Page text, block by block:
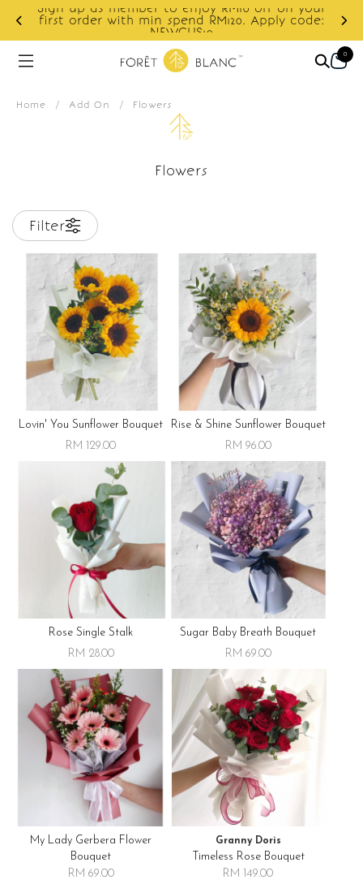
Sign up as member to enjoy RM10 off on your
first order with min spend RM120. Apply code:
NEWCUS10
0
Home / Add On / Flowers
Flowers
Filter
Lovin' You Sunflower Bouquet
RM 129.00
Rise & Shine Sunflower Bouquet
RM 96.00
Rose Single Stalk
RM 28.00
Sugar Baby Breath Bouquet
RM 69.00
My Lady Gerbera Flower
Bouquet
RM 69.00
Granny Doris
Timeless Rose Bouquet
RM 149.00